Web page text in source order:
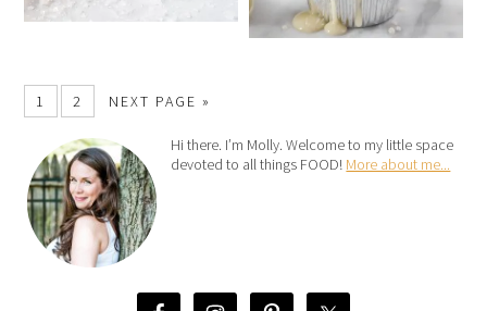
1 2 NEXT PAGE »
Hi there. I’m Molly. Welcome to my little space
devoted to all things FOOD! More about me...